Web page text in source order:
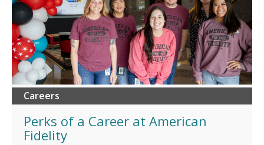
Careers
Perks of a Career at American
Fidelity